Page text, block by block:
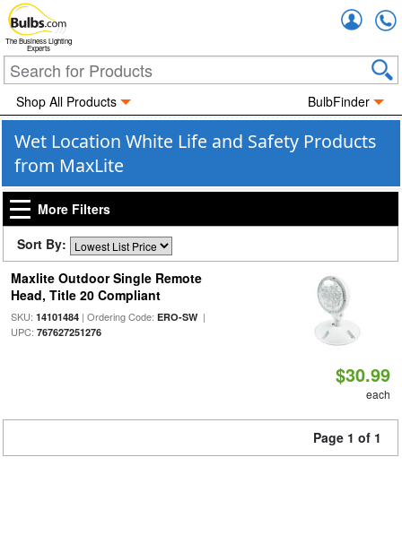
The Business Lighting
Experts
Shop All Products BulbFinder
Wet Location White Life and Safety Products
from MaxLite
More Filters
Sort By:
Maxlite Outdoor Single Remote
Head, Title 20 Compliant
SKU: 14101484| Ordering Code: ERO-SW|
UPC: 767627251276
$30.99
each
Page 1 of 1